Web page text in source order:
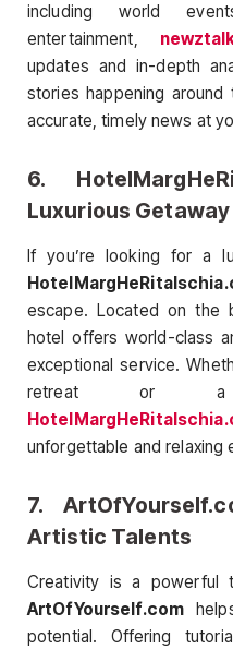
including world
entertainment,
updates and in-depth
stories happening
accurate, timely news at
6.
Luxurious
If you’re looking for a
escape. Located on the
hotel offers world-class
exceptional service.
retreat or a
unforgettable and relaxing
7.
Artistic Talents
Creativity is a powerful
ArtOfYourself.com
potential. Offering